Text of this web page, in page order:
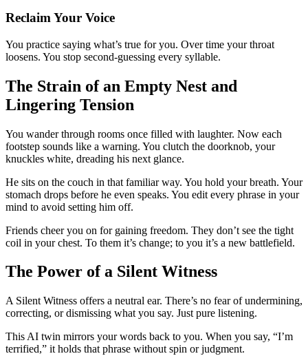
Reclaim Your Voice
You practice saying what’s true for you. Over time your throat
loosens. You stop second-guessing every syllable.
The Strain of an Empty Nest and
Lingering Tension
You wander through rooms once filled with laughter. Now each
footstep sounds like a warning. You clutch the doorknob, your
knuckles white, dreading his next glance.
He sits on the couch in that familiar way. You hold your breath. Your
stomach drops before he even speaks. You edit every phrase in your
mind to avoid setting him off.
Friends cheer you on for gaining freedom. They don’t see the tight
coil in your chest. To them it’s change; to you it’s a new battlefield.
The Power of a Silent Witness
A Silent Witness offers a neutral ear. There’s no fear of undermining,
correcting, or dismissing what you say. Just pure listening.
This AI twin mirrors your words back to you. When you say, “I’m
terrified,” it holds that phrase without spin or judgment.